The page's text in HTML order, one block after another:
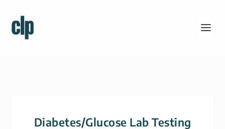
Diabetes/Glucose Lab Testing